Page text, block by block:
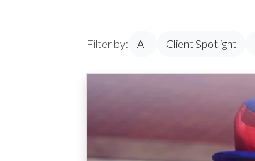
Filter by: All Client Spotlight